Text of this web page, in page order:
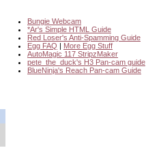
Bungie Webcam
*Ar's Simple HTML Guide
Red Loser's Anti-Spamming Guide
Egg FAQ | More Egg Stuff
AutoMagic 117 StripzMaker
pete_the_duck's H3 Pan-cam guide
BlueNinja's Reach Pan-cam Guide